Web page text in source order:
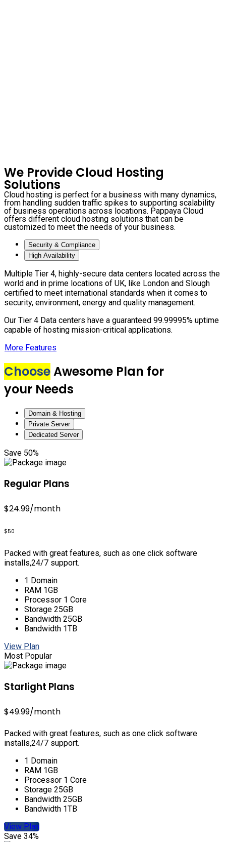
We Provide Cloud Hosting
Solutions
Cloud hosting is perfect for a business with many dynamics,
from handling sudden traffic spikes to supporting scalability
of business operations across locations. Pappaya Cloud
offers different cloud hosting solutions that can be
customized to meet the needs of your business.
Security & Compliance
High Availability
Multiple Tier 4, highly-secure data centers located across the
world and in prime locations of UK, like London and Slough
certified to meet international standards when it comes to
security, environment, energy and quality management.
Our Tier 4 Data centers have a guaranteed 99.99995% uptime
capable of hosting mission-critical applications.
More Features
ChooseAwesome Plan for
your Needs
Domain & Hosting
Private Server
Dedicated Server
Save 50%
Regular Plans
$24.99/month
$50
Packed with great features, such as one click software
installs,24/7 support.
1 Domain
RAM 1GB
Processor 1 Core
Storage 25GB
Bandwidth 25GB
Bandwidth 1TB
View Plan
Most Popular
Starlight Plans
$49.99/month
Packed with great features, such as one click software
installs,24/7 support.
1 Domain
RAM 1GB
Processor 1 Core
Storage 25GB
Bandwidth 25GB
Bandwidth 1TB
View Plan
Save 34%